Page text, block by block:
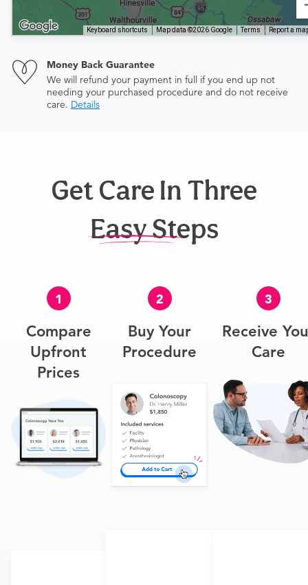
Keyboard shortcuts Map data ©2026 Google Terms Report a
Money Back Guarantee
We will refund your payment in full if you end up not
needing your purchased procedure and do not receive
care. Details
Get Care In Three
Easy Steps
1
Compare
Upfront
Prices
2
Buy Your
Procedure
3
Receive
Care